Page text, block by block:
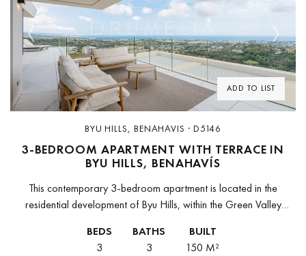
ADD TO LIST
Previous Next
BYU HILLS, BENAHAVIS · D5146
3-BEDROOM APARTMENT WITH TERRACE IN
BYU HILLS, BENAHAVÍS
This contemporary 3-bedroom apartment is located in the
residential development of Byu Hills, within the Green Valley
of interior space together...
BEDS
3
BATHS
3
BUILT
150 M²